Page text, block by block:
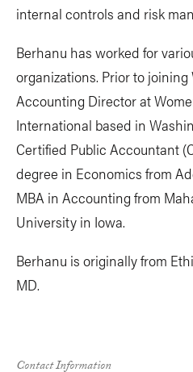
internal controls and risk
Berhanu has worked for
organizations. Prior to joining
Accounting Director at
International based in
Certified Public Accountant
degree in Economics from
MBA in Accounting from
University in Iowa.
Berhanu is originally from
MD.
Contact Information